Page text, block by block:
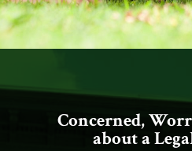
Concerned,
about a